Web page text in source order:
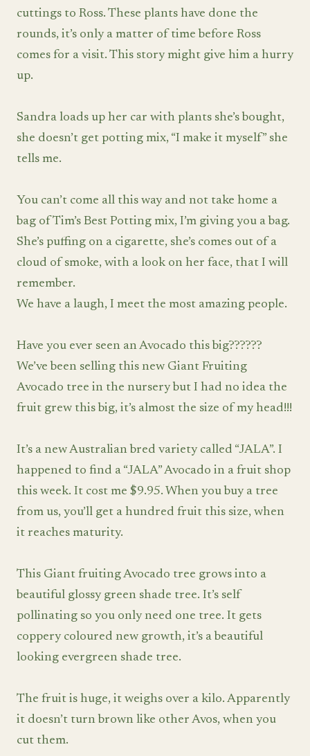
cuttings to Ross. These plants have done the
rounds, it’s only a matter of time before Ross
comes for a visit. This story might give him a hurry
up.
Sandra loads up her car with plants she’s bought,
she doesn’t get potting mix, “I make it myself” she
tells me.
You can’t come all this way and not take home a
bag of Tim’s Best Potting mix, I’m giving you a bag.
She’s puffing on a cigarette, she’s comes out of a
cloud of smoke, with a look on her face, that I will
remember.
We have a laugh, I meet the most amazing people.
Have you ever seen an Avocado this big??????
We’ve been selling this new Giant Fruiting
Avocado tree in the nursery but I had no idea the
fruit grew this big, it’s almost the size of my head!!!
It’s a new Australian bred variety called “JALA”. I
happened to find a “JALA” Avocado in a fruit shop
this week. It cost me $9.95. When you buy a tree
from us, you’ll get a hundred fruit this size, when
it reaches maturity.
This Giant fruiting Avocado tree grows into a
beautiful glossy green shade tree. It’s self
pollinating so you only need one tree. It gets
coppery coloured new growth, it’s a beautiful
looking evergreen shade tree.
The fruit is huge, it weighs over a kilo. Apparently
it doesn’t turn brown like other Avos, when you
cut them.